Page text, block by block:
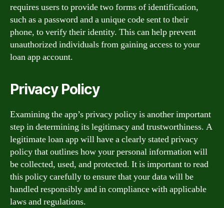
requires users to provide two forms of identification,
such as a password and a unique code sent to their
phone, to verify their identity. This can help prevent
unauthorized individuals from gaining access to your
loan app account.
Privacy Policy
Examining the app’s privacy policy is another important
step in determining its legitimacy and trustworthiness. A
legitimate loan app will have a clearly stated privacy
policy that outlines how your personal information will
be collected, used, and protected. It is important to read
this policy carefully to ensure that your data will be
handled responsibly and in compliance with applicable
laws and regulations.